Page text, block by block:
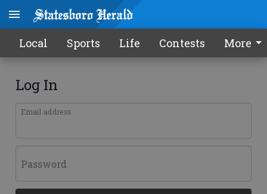
Local Sports Life Contests More
Log In
Email address
Password